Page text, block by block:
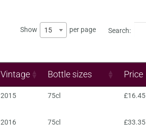
Show 15 per page Search:
Vintage Bottle sizes Price
2015 75cl £16.45
2016 75cl £33.35